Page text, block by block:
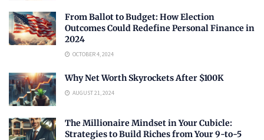
From Ballot to Budget: How Election
Outcomes Could Redefine Personal Finance in
2024
OCTOBER 4, 2024
Why Net Worth Skyrockets After $100K
AUGUST 21, 2024
The Millionaire Mindset in Your Cubicle:
Strategies to Build Riches from Your 9-to-5